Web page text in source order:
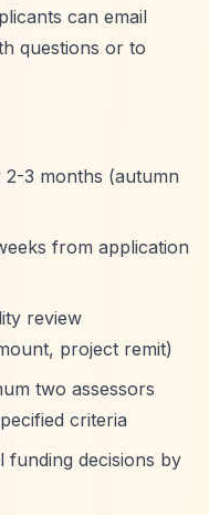
can email
questions or to
2-3 months (autumn
from application
review
project remit)
two assessors
criteria
funding decisions by